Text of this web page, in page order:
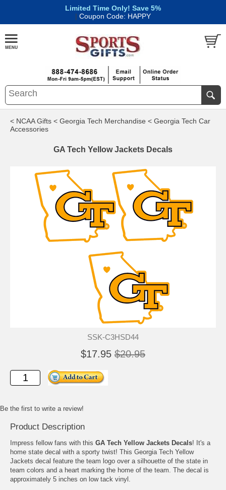
Limited Time Only! Save 5%
| Coupon Code: HAPPY
< NCAA Gifts < Georgia Tech Merchandise < Georgia Tech Car
Accessories
GA Tech Yellow Jackets Decals
SSK-C3HSD44
$17.95 $20.95
Be the first to write a review!
Product Description
Impress fellow fans with this GA Tech Yellow Jackets Decals! It's a
home state decal with a sporty twist! This Georgia Tech Yellow
Jackets decal feature the team logo over a silhouette of the state in
team colors and a heart marking the home of the team. The decal is
approximately 5 inches on low tack vinyl.